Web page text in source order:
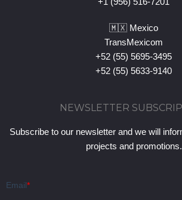
🇲🇽 Mexico
TransMexicom
+52 (55) 5695-3495
+52 (55) 5633-9140
NEWSLETTER
Subscribe to our newsletter and we will
projects and promotions.